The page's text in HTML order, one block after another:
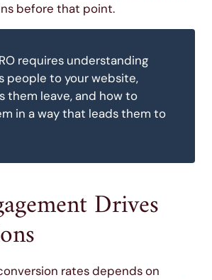
before that point.
requires understanding
people to your website,
them leave, and how to
in a way that leads them to
Drives
rates depends on